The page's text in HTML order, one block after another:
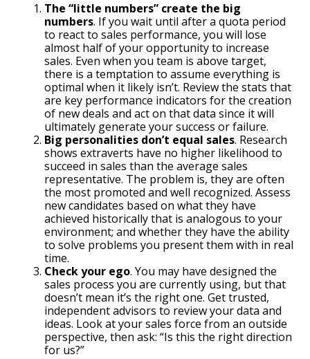
The “little numbers” create the big
numbers. If you wait until after a quota period
to react to sales performance, you will lose
almost half of your opportunity to increase
sales. Even when you team is above target,
there is a temptation to assume everything is
optimal when it likely isn’t. Review the stats that
are key performance indicators for the creation
of new deals and act on that data since it will
ultimately generate your success or failure.
Big personalities don’t equal sales. Research
shows extraverts have no higher likelihood to
succeed in sales than the average sales
representative. The problem is, they are often
the most promoted and well recognized. Assess
new candidates based on what they have
achieved historically that is analogous to your
environment; and whether they have the ability
to solve problems you present them with in real
time.
Check your ego. You may have designed the
sales process you are currently using, but that
doesn’t mean it’s the right one. Get trusted,
independent advisors to review your data and
ideas. Look at your sales force from an outside
perspective, then ask: “Is this the right direction
for us?”